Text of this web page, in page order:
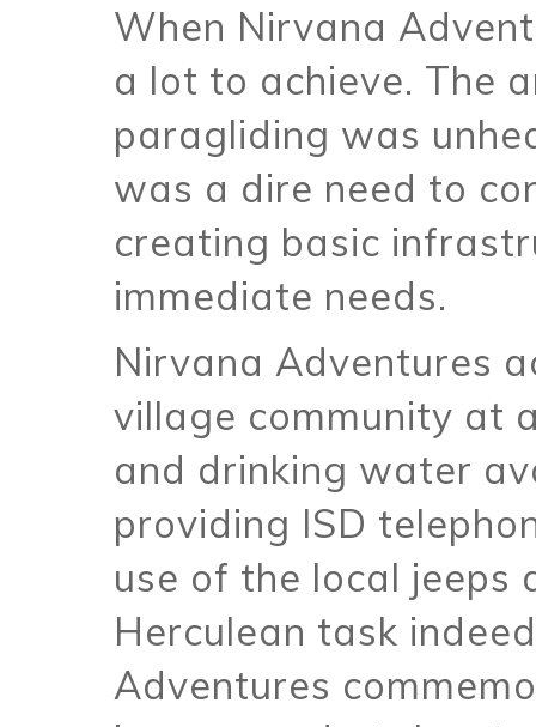
When Nirvana
a lot to achieve. The
paragliding was
was a dire need to
creating basic
immediate needs.
Nirvana Adventures
village community at
and drinking water
providing ISD
use of the local
Herculean task
Adventures